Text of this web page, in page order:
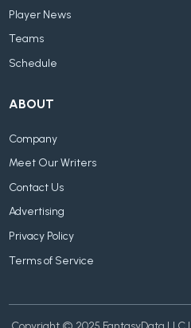
Player News
Teams
Schedule
ABOUT
Company
Meet Our Writers
Contact Us
Advertising
Privacy Policy
Terms of Service